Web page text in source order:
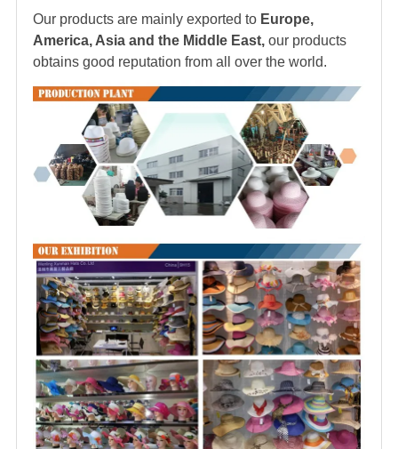
Our products are mainly exported to Europe,
America, Asia and the Middle East, our products
obtains good reputation from all over the world.